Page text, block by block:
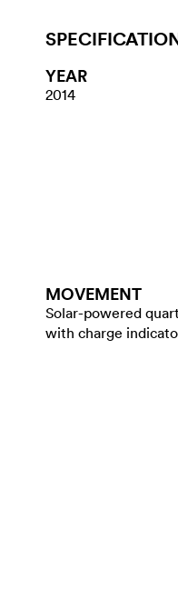
YEAR
2014
MOVEMENT
Solar-powered
with charge